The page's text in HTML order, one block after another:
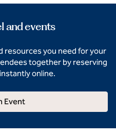
and events
resources you need for your
together by reserving
online.
Event